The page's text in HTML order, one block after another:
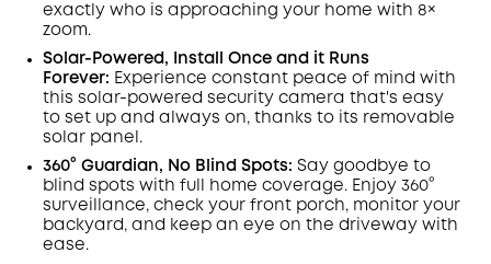
Code:
exactly who is approaching your home with 8×
zoom.
Solar-Powered, Install Once and it Runs
Forever: Experience constant peace of mind with
this solar-powered security camera that's easy
to set up and always on, thanks to its removable
solar panel.
360° Guardian, No Blind Spots: Say goodbye to
blind spots with full home coverage. Enjoy 360°
surveillance, check your front porch, monitor your
backyard, and keep an eye on the driveway with
ease.